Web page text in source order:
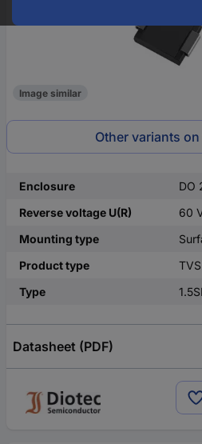
Image similar
Other variants
Enclosure
DO
Reverse voltage U(R)
60
Mounting type
Product type
Type
Datasheet (PDF)